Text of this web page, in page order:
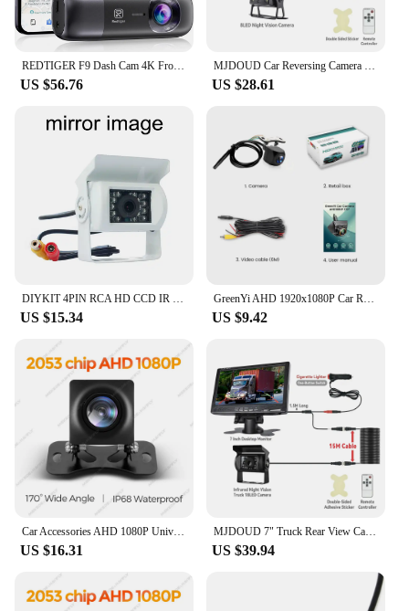
REDTIGER F9 Dash Cam 4K Front and Rear WiFi GPS Car Camera for Parking Mode Car Dvr for Night Vision Car Recorder By App Control
US $56.76
MJDOUD Car Reversing Camera with 7" Monitor for Truck Trailer Parking 12-24V HD Rear View Camera with Screen Back up Camera
US $28.61
DIYKIT 4PIN RCA HD CCD IR Night Vision Car Rear View Reversing Parking Camera for Truck Van Bus Lorry White
US $15.34
GreenYi AHD 1920x1080P Car Rear View Camera - Full HD Night Vision, 170° Fisheye Lens, Vehicle Reversing Front Cam C816
US $9.42
Car Accessories AHD 1080P Universal Rear View Camera IP68 Waterproof Night Vision 170° Visual Angle Reverse Camera Cable Camera
US $16.31
MJDOUD 7" Truck Rear View Camera with Monitor for Vehicle Parking 9-36V Car Reversing Camera Screen 1024*600 Display Universal
US $39.94